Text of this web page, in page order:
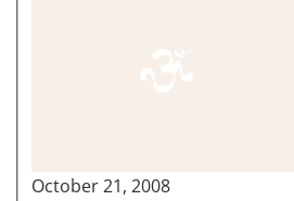
October 21, 2008